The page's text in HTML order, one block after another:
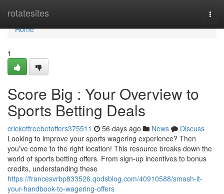
rotatesites
Home
Home
1
Score Big : Your Overview to
Sports Betting Deals
cricketfreebetoffers375511 56 days ago News
Discuss
Looking to improve your sports wagering experience? Then
you've come to the right location! This resource breaks down the
world of sports betting offers. From sign-up incentives to bonus
credits, understanding these
https://francesvrbp833526.qodsblog.com/40910588/smash-it-
your-handbook-to-wagering-offers